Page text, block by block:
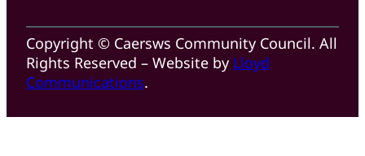
Copyright © Caersws Community Council. All
Rights Reserved – Website by Lloyd
Communications.